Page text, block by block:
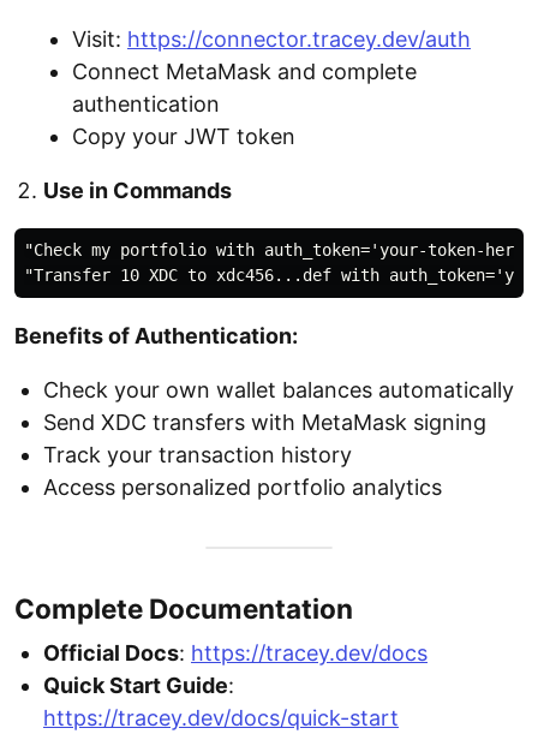
Visit: https://connector.tracey.dev/auth
Connect MetaMask and complete
authentication
Copy your JWT token
Use in Commands
"Check my portfolio with auth_token='your-token-
Benefits of Authentication:
Check your own wallet balances automatically
Send XDC transfers with MetaMask signing
Track your transaction history
Access personalized portfolio analytics
Complete Documentation
Official Docs: https://tracey.dev/docs
Quick Start Guide:
https://tracey.dev/docs/quick-start